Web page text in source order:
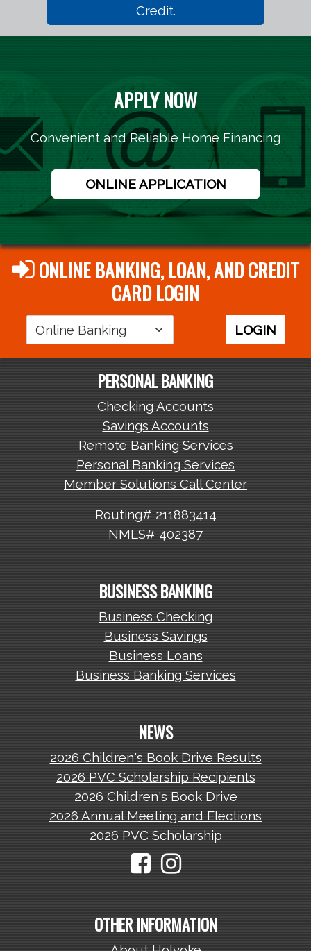
Credit.
APPLY NOW
Convenient and Reliable Home Financing
ONLINE APPLICATION
ONLINE BANKING, LOAN, AND CREDIT
CARD LOGIN
Login
Area
LOGIN
PERSONAL BANKING
Checking Accounts
Savings Accounts
Remote Banking Services
Personal Banking Services
Member Solutions Call Center
Routing# 211883414
NMLS# 402387
BUSINESS BANKING
Business Checking
Business Savings
Business Loans
Business Banking Services
NEWS
2026 Children's Book Drive Results
2026 PVC Scholarship Recipients
2026 Children's Book Drive
2026 Annual Meeting and Elections
2026 PVC Scholarship
OTHER INFORMATION